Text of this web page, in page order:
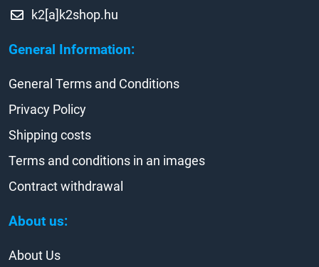
General Information:
About us:
k2[a]k2shop.hu
General Terms and Conditions
Privacy Policy
Shipping costs
Terms and conditions in an images
Contract withdrawal
About Us